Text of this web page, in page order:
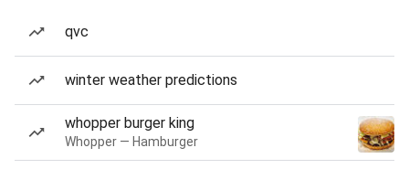
qvc
winter weather predictions
whopper burger king
Whopper — Hamburger